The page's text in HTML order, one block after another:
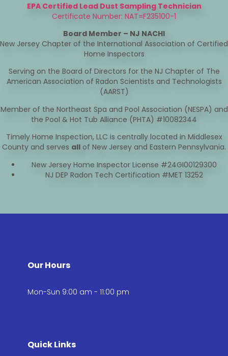
EPA Certified Lead Dust Sampling Technician
Certificate Number: NAT=F235100-1
Board Member – NJ NACHI
New Jersey Chapter of the International Association of Certified
Home Inspectors
Serving on the Board of Directors for the NJ Chapter of The
American Association of Radon Scientists and Technologists
(AARST)
Member of the Northeast Spa and Pool Association (NESPA) and
the Pool & Hot Tub Alliance (PHTA) #10082344
Timely Home Inspection, LLC is centrally located in Middlesex
County and serves all of New Jersey and Eastern Pennsylvania.
New Jersey Home Inspector License #24GI00129300
NJ DEP Radon Tech Certification #MET 13252
Our Hours
Mon-Sun 9:00 am - 11:00 pm
Quick Links